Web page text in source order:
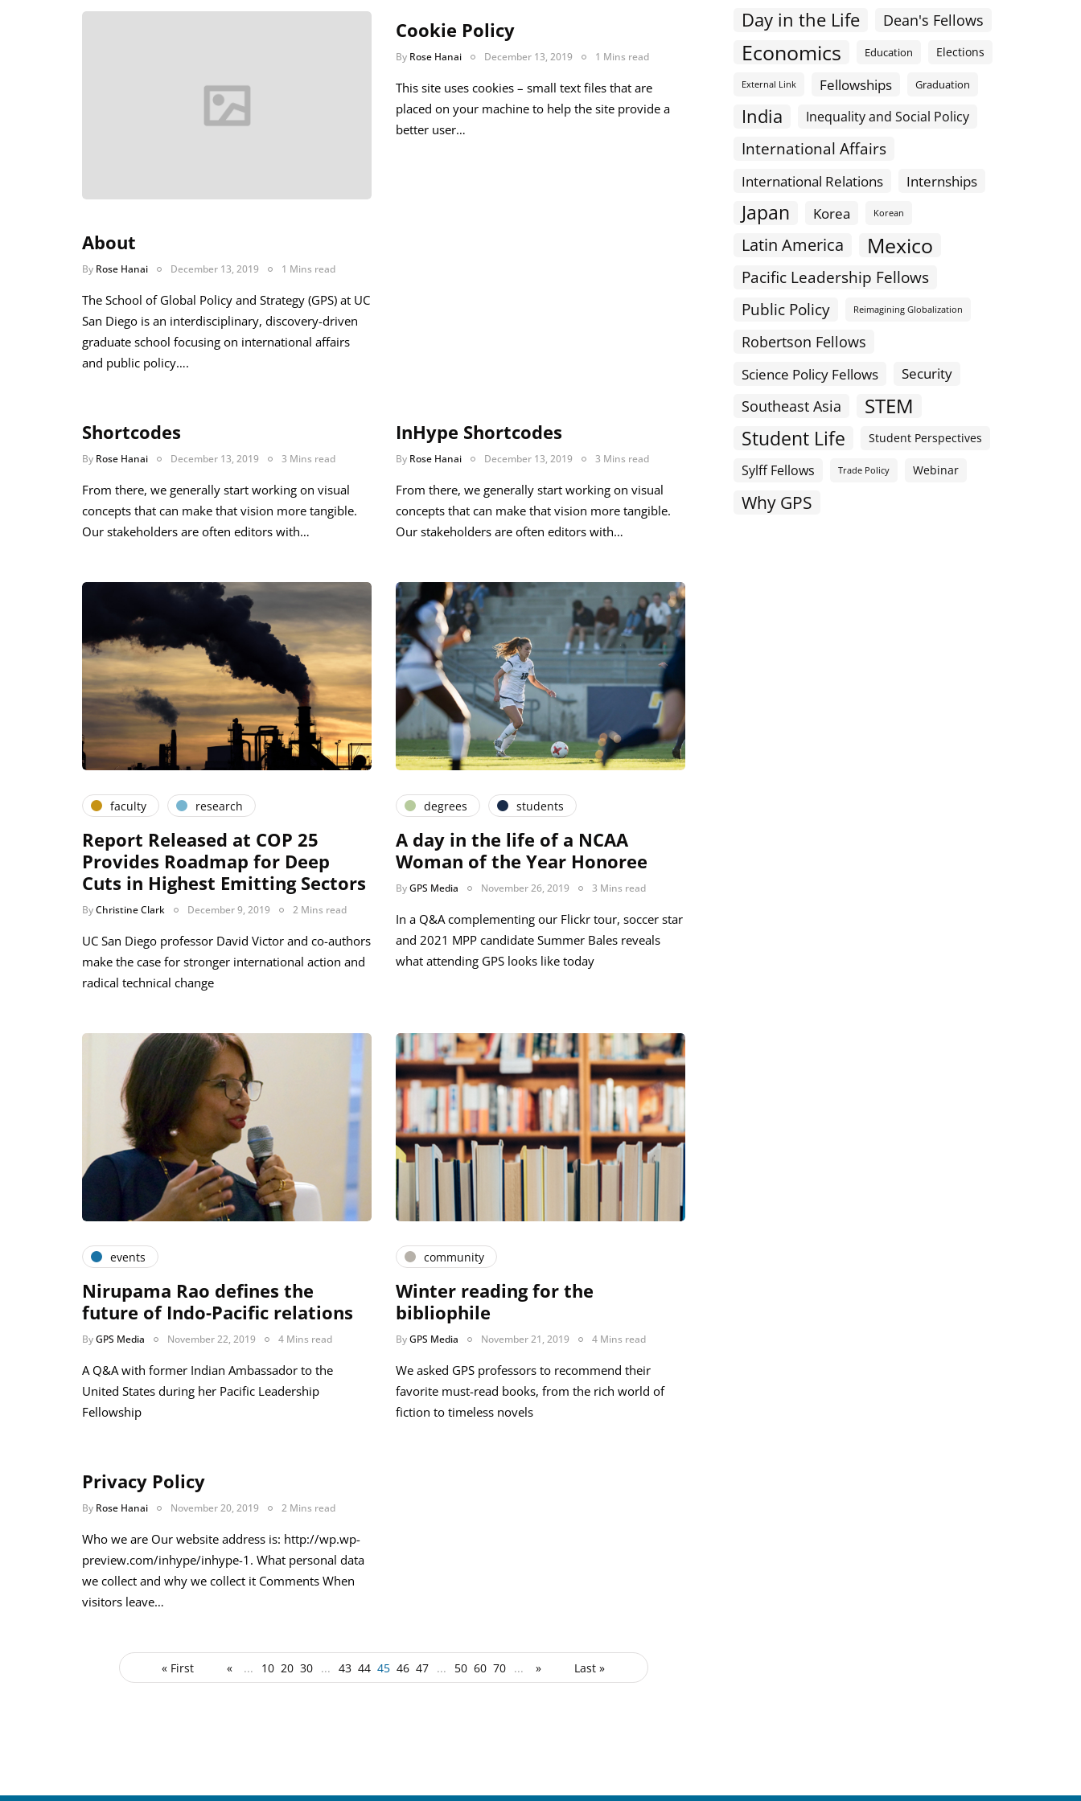
About
By Rose Hanai December 13, 2019 1 Mins read
The School of Global Policy and Strategy (GPS) at UC
San Diego is an interdisciplinary, discovery-driven
graduate school focusing on international affairs
and public policy….
Cookie Policy
By Rose Hanai December 13, 2019 1 Mins read
This site uses cookies – small text files that are
placed on your machine to help the site provide a
better user…
Shortcodes
By Rose Hanai December 13, 2019 3 Mins read
From there, we generally start working on visual
concepts that can make that vision more tangible.
Our stakeholders are often editors with…
InHype Shortcodes
By Rose Hanai December 13, 2019 3 Mins read
From there, we generally start working on visual
concepts that can make that vision more tangible.
Our stakeholders are often editors with…
faculty research
Report Released at COP 25
Provides Roadmap for Deep
Cuts in Highest Emitting Sectors
ByChristine Clark December 9, 2019 2 Mins read
UC San Diego professor David Victor and co-authors
make the case for stronger international action and
radical technical change
degrees students
A day in the life of a NCAA
Woman of the Year Honoree
ByGPS Media November 26, 2019 3 Mins read
In a Q&A complementing our Flickr tour, soccer star
and 2021 MPP candidate Summer Bales reveals
what attending GPS looks like today
events
Nirupama Rao defines the
future of Indo-Pacific relations
ByGPS Media November 22, 2019 4 Mins read
A Q&A with former Indian Ambassador to the
United States during her Pacific Leadership
Fellowship
community
Winter reading for the
bibliophile
ByGPS Media November 21, 2019 4 Mins read
We asked GPS professors to recommend their
favorite must-read books, from the rich world of
fiction to timeless novels
Privacy Policy
By Rose Hanai November 20, 2019 2 Mins read
Who we are Our website address is: http://wp.wp-
preview.com/inhype/inhype-1. What personal data
we collect and why we collect it Comments When
visitors leave…
« First « ... 10 20 30 ... 43 44 45 46 47 ... 50 60 70 ... » Last »
Day in the Life Dean's Fellows
Economics Education Elections
External Link Fellowships Graduation
India Inequality and Social Policy
International Affairs
International Relations Internships
Japan Korea Korean
Latin America Mexico
Pacific Leadership Fellows
Public Policy Reimagining Globalization
Robertson Fellows
Science Policy Fellows
Security
Southeast Asia STEM
Student Life Student Perspectives
Sylff Fellows Trade Policy Webinar
Why GPS